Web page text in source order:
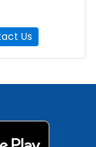
Us